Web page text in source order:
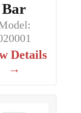
Bar
Details
→